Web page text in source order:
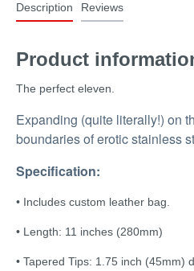
Description Reviews
Product
The perfect eleven.
Expanding (quite literally!) on
boundaries of erotic stainless
Specification:
• Includes custom leather bag.
• Length: 11 inches (280mm)
• Tapered Tips: 1.75 inch (45mm)